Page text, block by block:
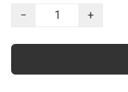
−
+